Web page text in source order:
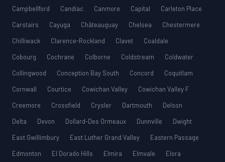
Campbellford
Candiac Canmore Capital
Carleton Place
Carstairs
Cayuga Châteauguay Chelsea
Chestermere
Chilliwack
Clarence-Rockland Clavet
Coaldale
Cobourg
Cochrane Colborne Coldstream
Coldwater
Collingwood
Conception Bay South Concord
Coquitlam
Cornwall
Courtice Cowichan Valley
Cowichan Valley F
Creemore
Crossfield Crysler Dartmouth
Delson
Delta
Devon Dollard-Des Ormeaux Dunnville
Dwight
East Gwillimbury
East Luther Grand Valley
Eastern Passage
Edmonton
El Dorado Hills Elmira Elmvale
Elora